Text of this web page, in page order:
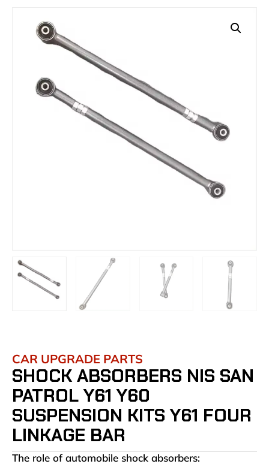
CAR UPGRADE PARTS
SHOCK ABSORBERS NIS SAN
PATROL Y61 Y60
SUSPENSION KITS Y61 FOUR
LINKAGE BAR
The role of automobile shock absorbers: